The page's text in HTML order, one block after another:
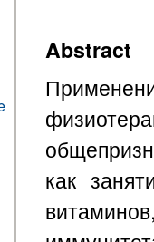
Abstract
как